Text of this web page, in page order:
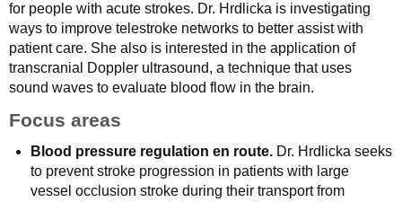
for people with acute strokes. Dr. Hrdlicka is investigating
ways to improve telestroke networks to better assist with
patient care. She also is interested in the application of
transcranial Doppler ultrasound, a technique that uses
sound waves to evaluate blood flow in the brain.
Focus areas
Blood pressure regulation en route. Dr. Hrdlicka seeks
to prevent stroke progression in patients with large
vessel occlusion stroke during their transport from